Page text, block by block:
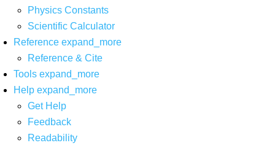
Physics Constants
Scientific Calculator
Reference expand_more
Reference & Cite
Tools expand_more
Help expand_more
Get Help
Feedback
Readability